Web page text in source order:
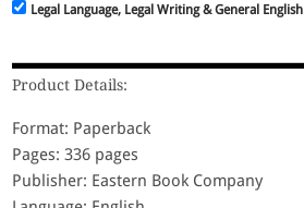
Legal Language, Legal Writing & General English
Product Details:
Format: Paperback
Pages: 336 pages
Publisher: Eastern Book Company